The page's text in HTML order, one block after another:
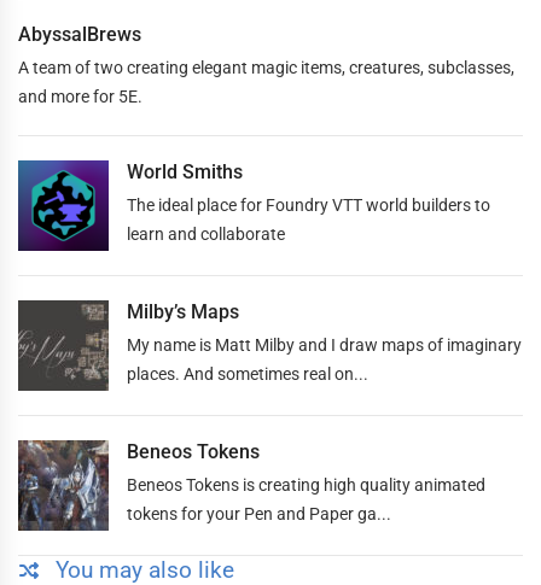
AbyssalBrews
A team of two creating elegant magic items, creatures, subclasses,
and more for 5E.
World Smiths
The ideal place for Foundry VTT world builders to
learn and collaborate
Milby’s Maps
My name is Matt Milby and I draw maps of imaginary
places. And sometimes real on...
Beneos Tokens
Beneos Tokens is creating high quality animated
tokens for your Pen and Paper ga...
You may also like